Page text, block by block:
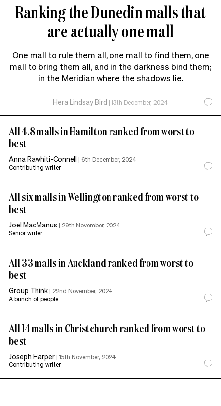
Ranking the Dunedin malls that
are actually one mall
One mall to rule them all, one mall to find them, one
mall to bring them all, and in the darkness bind them;
in the Meridian where the shadows lie.
Hera Lindsay Bird | 13th December, 2024
All 4.8 malls in Hamilton ranked from worst to
best
Anna Rawhiti-Connell | 6th December, 2024
Contributing writer
All six malls in Wellington ranked from worst to
best
Joel MacManus | 29th November, 2024
Senior writer
All 33 malls in Auckland ranked from worst to
best
Group Think | 22nd November, 2024
A bunch of people
All 14 malls in Christchurch ranked from worst to
best
Joseph Harper |15th November, 2024
Contributing writer